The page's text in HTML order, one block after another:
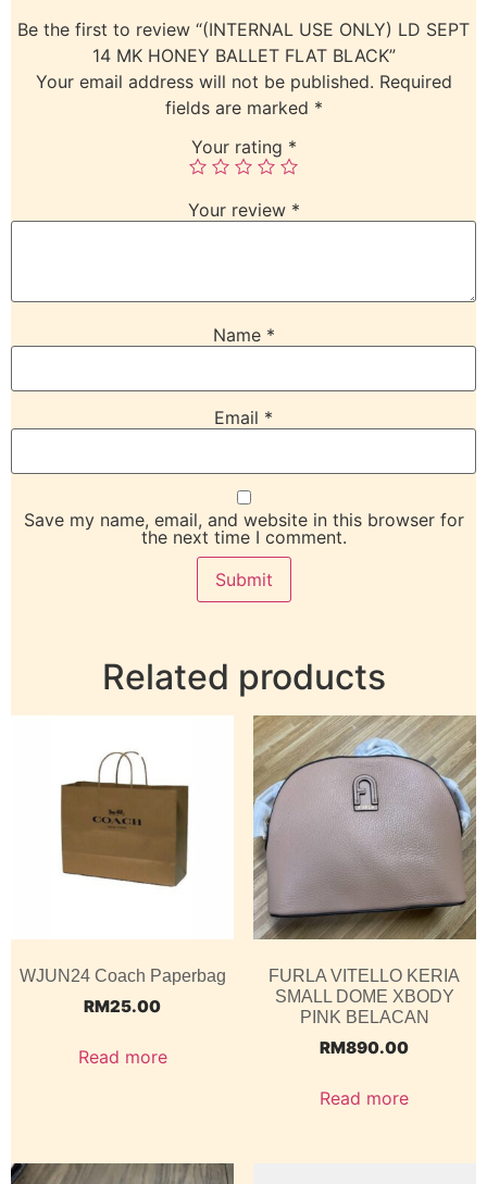
Be the first to review “(INTERNAL USE ONLY) LD SEPT
14 MK HONEY BALLET FLAT BLACK”
Your email address will not be published. Required
fields are marked *
Your rating *
Your review *
Name *
Email *
Save my name, email, and website in this browser for
the next time I comment.
Related products
WJUN24 Coach Paperbag
RM25.00
Read more
FURLA VITELLO KERIA
SMALL DOME XBODY
PINK BELACAN
RM890.00
Read more